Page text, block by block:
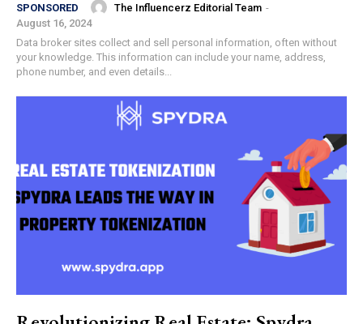
SPONSORED The Influencerz Editorial Team -
August 16, 2024
Data broker sites collect and sell personal information, often without
your knowledge. This information can include your name, address,
phone number, and even details...